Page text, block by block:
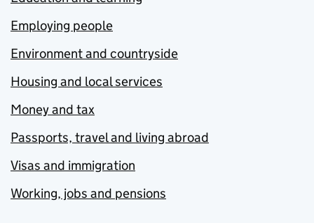
Employing people
Environment and countryside
Housing and local services
Money and tax
Passports, travel and living abroad
Visas and immigration
Working, jobs and pensions